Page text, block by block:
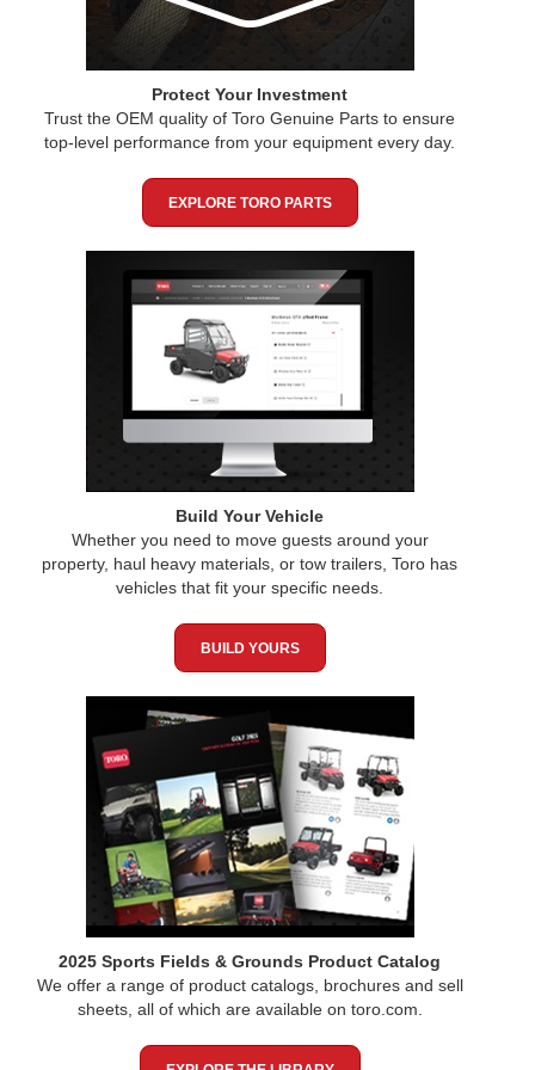
Protect Your Investment
Trust the OEM quality of Toro Genuine Parts to ensure
top-level performance from your equipment every day.
EXPLORE TORO PARTS
Build Your Vehicle
Whether you need to move guests around your
property, haul heavy materials, or tow trailers, Toro has
vehicles that fit your specific needs.
BUILD YOURS
2025 Sports Fields & Grounds Product Catalog
We offer a range of product catalogs, brochures and sell
sheets, all of which are available on toro.com.